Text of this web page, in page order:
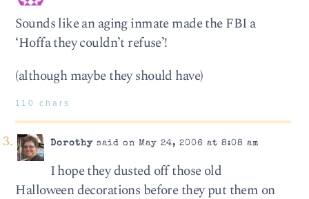
Sounds like an aging inmate made the FBI a
‘Hoffa they couldn’t refuse’!
(although maybe they should have)
110 chars
Dorothysaid on May 24, 2006 at 8:08 am
I hope they dusted off those old
Halloween decorations before they put them on